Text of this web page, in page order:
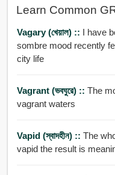
Learn Common
Vagary (খেয়াল) :: I have
sombre mood recently
city life
Vagrant (ভবঘুরে) :: The
vagrant waters
Vapid (স্বাদহীন) :: The
vapid the result is